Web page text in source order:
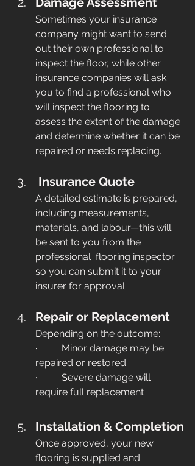
Sometimes your insurance
company might want to send
out their own professional to
inspect the floor, while other
insurance companies will ask
you to find a professional who
will inspect the flooring to
assess the extent of the damage
and determine whether it can be
repaired or needs replacing.
Insurance Quote
A detailed estimate is prepared,
including measurements,
materials, and labour—this will
be sent to you from the
professional  flooring inspector
so you can submit it to your
insurer for approval.
Repair or Replacement
Depending on the outcome:
·          Minor damage may be
repaired or restored
·          Severe damage will
require full replacement
Installation & Completion
Once approved, your new
flooring is supplied and